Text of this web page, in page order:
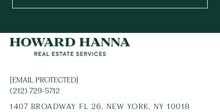
[EMAIL PROTECTED]
(212) 729-5712
1407 BROADWAY FL 26, NEW YORK, NY 10018